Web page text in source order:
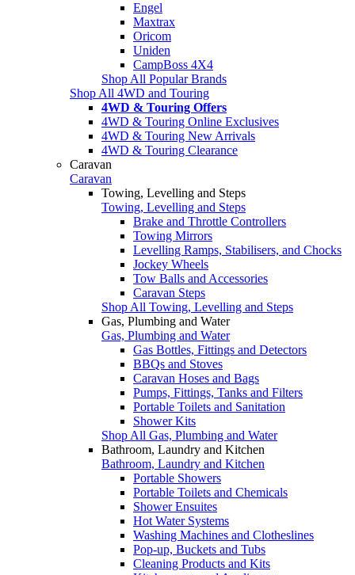
Engel
Maxtrax
Oricom
Uniden
CampBoss 4X4
Shop All Popular Brands
Shop All 4WD and Touring
4WD & Touring Offers
4WD & Touring Online Exclusives
4WD & Touring New Arrivals
4WD & Touring Clearance
Caravan
Caravan
Towing, Levelling and Steps
Towing, Levelling and Steps
Brake and Throttle Controllers
Towing Mirrors
Levelling Ramps, Stabilisers, and Chocks
Jockey Wheels
Tow Balls and Accessories
Caravan Steps
Shop All Towing, Levelling and Steps
Gas, Plumbing and Water
Gas, Plumbing and Water
Gas Bottles, Fittings and Detectors
BBQs and Stoves
Caravan Hoses and Bags
Pumps, Fittings, Tanks and Filters
Portable Toilets and Sanitation
Shower Kits
Shop All Gas, Plumbing and Water
Bathroom, Laundry and Kitchen
Bathroom, Laundry and Kitchen
Portable Showers
Portable Toilets and Chemicals
Shower Ensuites
Hot Water Systems
Washing Machines and Clotheslines
Pop-up, Buckets and Tubs
Cleaning Products and Kits